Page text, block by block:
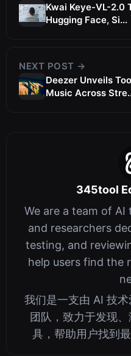
Kwai Keye-VL-2.0
Hugging Face, Si...
NEXT POST →
Deezer Unveils
Music Across
345tool
We are a team of
and researchers
testing, and
help users find the
我们是一支由 AI 技
团队，致力于发现
具，帮助用户找到